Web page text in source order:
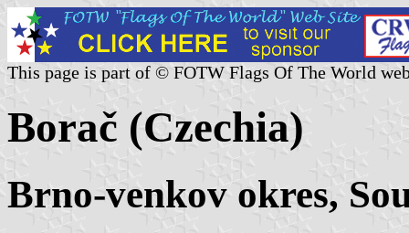
This page is part of © FOTW Flags Of The World
Borač (Czechia)
Brno-venkov okres,